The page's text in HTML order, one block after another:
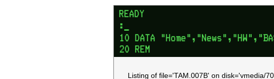
Listing of file='TAM.007B' on disk='vmedia/